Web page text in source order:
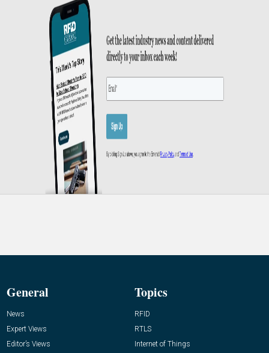
General
News
Expert Views
Editor’s Views
Topics
RFID
RTLS
Internet of Things